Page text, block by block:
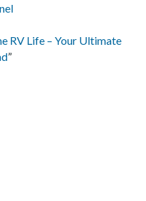
RV Life – Your Ultimate
”